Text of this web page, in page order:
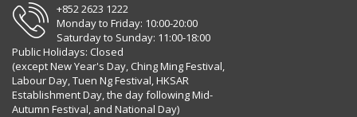
+852 2623 1222
Monday to Friday: 10:00-20:00
Saturday to Sunday: 11:00-18:00
Public Holidays: Closed
(except New Year's Day, Ching Ming Festival,
Labour Day, Tuen Ng Festival, HKSAR
Establishment Day, the day following Mid-
Autumn Festival, and National Day)